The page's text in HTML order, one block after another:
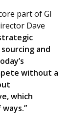
part of GI
Dave
and
without a
which